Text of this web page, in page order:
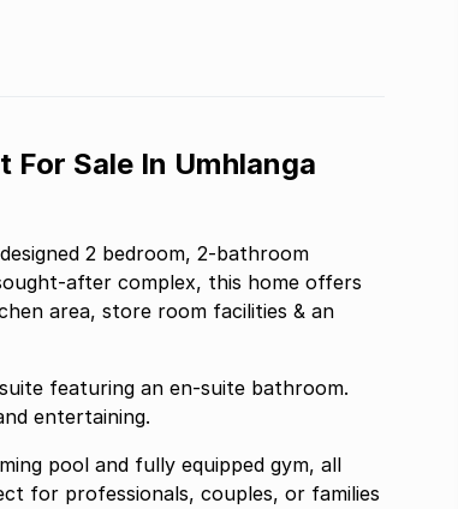
Sale In Umhlanga
2 bedroom, 2-bathroom
after complex, this home offers
area, store room facilities & an
featuring an en-suite bathroom.
entertaining.
pool and fully equipped gym, all
for professionals, couples, or families